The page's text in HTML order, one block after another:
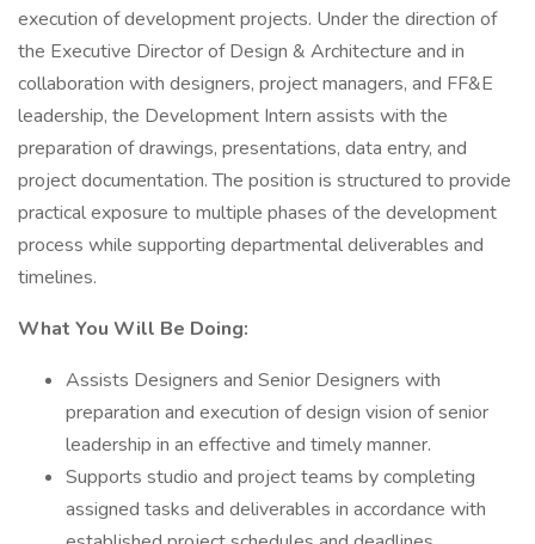
execution of development projects. Under the direction of
the Executive Director of Design & Architecture and in
collaboration with designers, project managers, and FF&E
leadership, the Development Intern assists with the
preparation of drawings, presentations, data entry, and
project documentation. The position is structured to provide
practical exposure to multiple phases of the development
process while supporting departmental deliverables and
timelines.
What You Will Be Doing:
Assists Designers and Senior Designers with
preparation and execution of design vision of senior
leadership in an effective and timely manner.
Supports studio and project teams by completing
assigned tasks and deliverables in accordance with